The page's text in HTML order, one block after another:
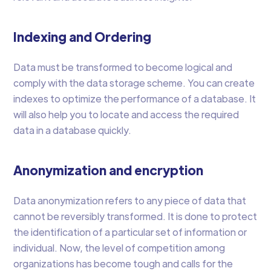
Indexing and Ordering
Data must be transformed to become logical and
comply with the data storage scheme. You can create
indexes to optimize the performance of a database. It
will also help you to locate and access the required
data in a database quickly.
Anonymization and encryption
Data anonymization refers to any piece of data that
cannot be reversibly transformed. It is done to protect
the identification of a particular set of information or
individual. Now, the level of competition among
organizations has become tough and calls for the